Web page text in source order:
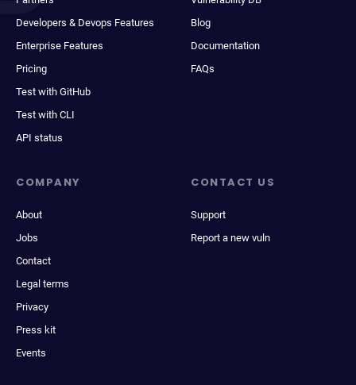
Developers & Devops Features
Enterprise Features
Pricing
Test with GitHub
Test with CLI
API status
Blog
Documentation
FAQs
COMPANY
About
Jobs
Contact
Legal terms
Privacy
Press kit
Events
CONTACT US
Support
Report a new vuln